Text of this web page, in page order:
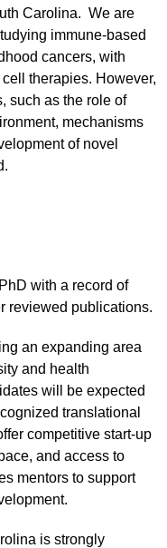
Carolina. We are
immune-based
cancers, with
therapies. However,
such as the role of
mechanisms
of novel
with a record of
reviewed publications.
an expanding area
and health
will be expected
translational
competitive start-up
and access to
mentors to support
is strongly